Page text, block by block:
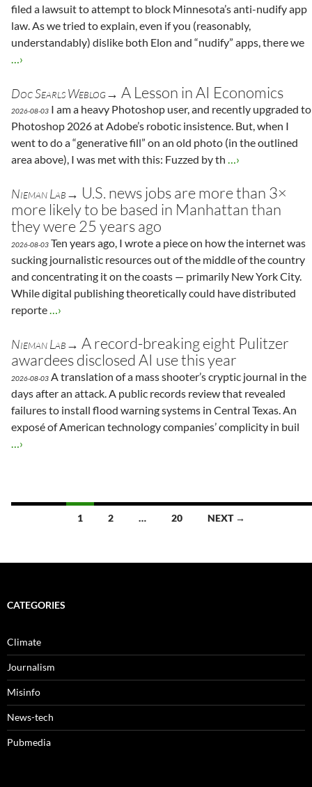
filed a lawsuit to attempt to block Minnesota’s anti-nudify app
law. As we tried to explain, even if you (reasonably,
understandably) dislike both Elon and “nudify” apps, there we
…›
Doc Searls Weblog→ A Lesson in AI Economics
2026-08-03 I am a heavy Photoshop user, and recently upgraded to
Photoshop 2026 at Adobe’s robotic insistence. But, when I
went to do a “generative fill” on an old photo (in the outlined
area above), I was met with this: Fuzzed by th …›
Nieman Lab→ U.S. news jobs are more than 3×
more likely to be based in Manhattan than
they were 25 years ago
2026-08-03 Ten years ago, I wrote a piece on how the internet was
sucking journalistic resources out of the middle of the country
and concentrating it on the coasts — primarily New York City.
While digital publishing theoretically could have distributed
reporte…›
Nieman Lab→ A record-breaking eight Pulitzer
awardees disclosed AI use this year
2026-08-03 A translation of a mass shooter’s cryptic journal in the
days after an attack. A public records review that revealed
failures to install flood warning systems in Central Texas. An
exposé of American technology companies’ complicity in buil
…›
1 2 … 20 NEXT →
CATEGORIES
Climate
Journalism
Misinfo
News-tech
Pubmedia